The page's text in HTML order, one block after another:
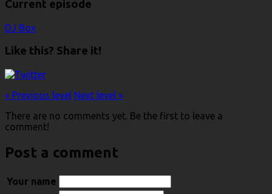
Current episode
DJ Box
Like this? Share it!
« Previous level Next level »
There are no comments yet. Be the first to leave a
comment!
Post a comment
Your name